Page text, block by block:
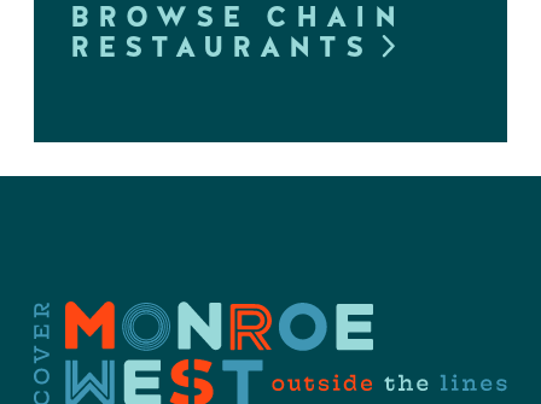
BROWSE CHAIN
RESTAURANTS